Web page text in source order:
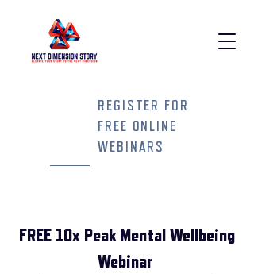
REGISTER FOR
FREE ONLINE
WEBINARS
FREE 10x Peak Mental Wellbeing
Webinar